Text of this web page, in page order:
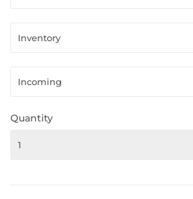
Quantity